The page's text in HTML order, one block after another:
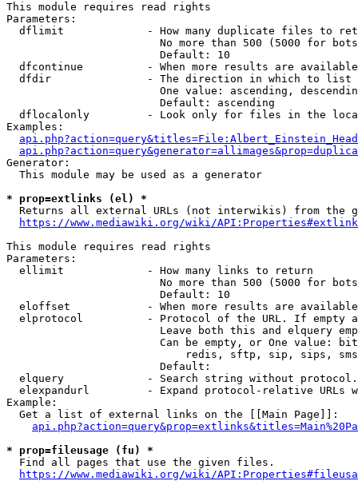
This module requires read rights
Parameters:
dflimit             - How many duplicate files to
No more than 500 (5000 for
                        Default: 10
dfcontinue          - When more results are
  dfdir               - The direction in which to list
One value: ascending,
                        Default: ascending
dflocalonly         - Look only for files in the
Examples:
Generator:
  This module may be used as a generator
* prop=extlinks (el) *
Returns all external URLs (not interwikis) from the
https://www.mediawiki.org/wiki/
This module requires read rights
Parameters:
  ellimit             - How many links to return
No more than 500 (5000 for
                        Default: 10
eloffset            - When more results are
elprotocol          - Protocol of the URL. If empty
Leave both this and elquery
Can be empty, or One value:
redis, sftp, sip, sips,
                        Default:
elquery             - Search string without
elexpandurl         - Expand protocol-relative URLs
Example:
  Get a list of external links on the [[Main Page]]:
* prop=fileusage (fu) *
  Find all pages that use the given files.
https://www.mediawiki.org/wiki/